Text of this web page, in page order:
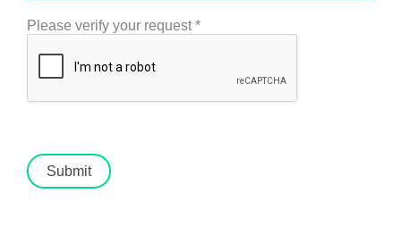
Please verify your request*
Submit